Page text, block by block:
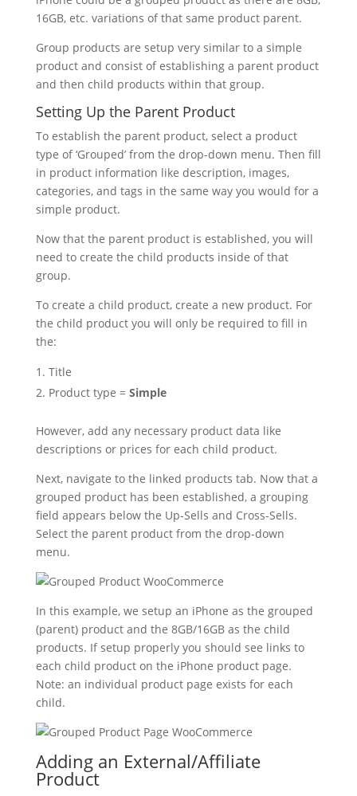
16GB, etc. variations of that same product parent.
Group products are setup very similar to a simple
product and consist of establishing a parent product
and then child products within that group.
Setting Up the Parent Product
To establish the parent product, select a product
type of ‘Grouped’ from the drop-down menu. Then fill
in product information like description, images,
categories, and tags in the same way you would for a
simple product.
Now that the parent product is established, you will
need to create the child products inside of that
group.
To create a child product, create a new product. For
the child product you will only be required to fill in
the:
Title
Product type = Simple
However, add any necessary product data like
descriptions or prices for each child product.
Next, navigate to the linked products tab. Now that a
grouped product has been established, a grouping
field appears below the Up-Sells and Cross-Sells.
Select the parent product from the drop-down
menu.
In this example, we setup an iPhone as the grouped
(parent) product and the 8GB/16GB as the child
products. If setup properly you should see links to
each child product on the iPhone product page.
Note: an individual product page exists for each
child.
Adding an External/Affiliate
Product